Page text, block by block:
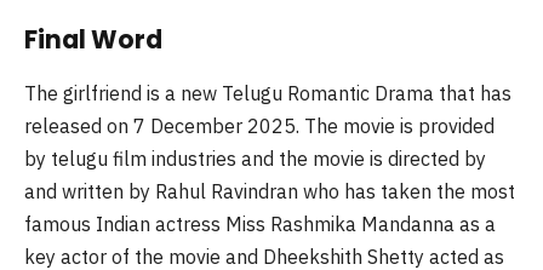
Final Word
The girlfriend is a new Telugu Romantic Drama that has
released on 7 December 2025. The movie is provided
by telugu film industries and the movie is directed by
and written by Rahul Ravindran who has taken the most
famous Indian actress Miss Rashmika Mandanna as a
key actor of the movie and Dheekshith Shetty acted as